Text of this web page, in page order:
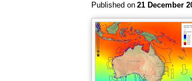
Published on 21 December